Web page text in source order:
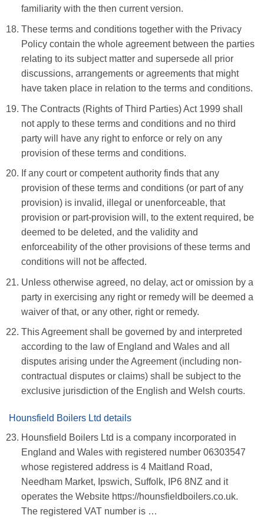
familiarity with the then current version.
These terms and conditions together with the Privacy
Policy contain the whole agreement between the parties
relating to its subject matter and supersede all prior
discussions, arrangements or agreements that might
have taken place in relation to the terms and conditions.
The Contracts (Rights of Third Parties) Act 1999 shall
not apply to these terms and conditions and no third
party will have any right to enforce or rely on any
provision of these terms and conditions.
If any court or competent authority finds that any
provision of these terms and conditions (or part of any
provision) is invalid, illegal or unenforceable, that
provision or part-provision will, to the extent required, be
deemed to be deleted, and the validity and
enforceability of the other provisions of these terms and
conditions will not be affected.
Unless otherwise agreed, no delay, act or omission by a
party in exercising any right or remedy will be deemed a
waiver of that, or any other, right or remedy.
This Agreement shall be governed by and interpreted
according to the law of England and Wales and all
disputes arising under the Agreement (including non-
contractual disputes or claims) shall be subject to the
exclusive jurisdiction of the English and Welsh courts.
Hounsfield Boilers Ltd details
Hounsfield Boilers Ltd is a company incorporated in
England and Wales with registered number 06303547
whose registered address is 4 Maitland Road,
Needham Market, Ipswich, Suffolk, IP6 8NZ and it
operates the Website https://hounsfieldboilers.co.uk.
The registered VAT number is …